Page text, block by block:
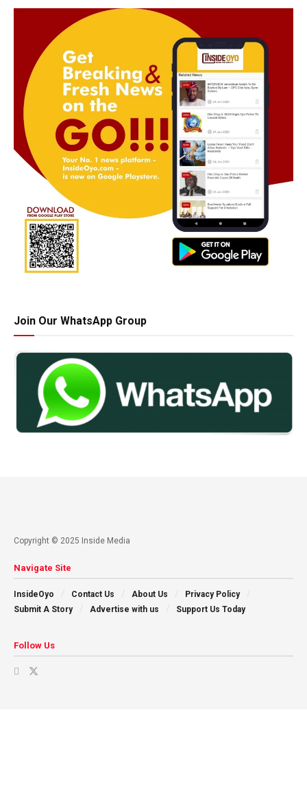
Join Our WhatsApp Group
Copyright © 2025 Inside Media
Navigate Site
InsideOyo Contact Us About Us
Privacy Policy
Submit A Story
Advertise with us Support Us Today
Follow Us